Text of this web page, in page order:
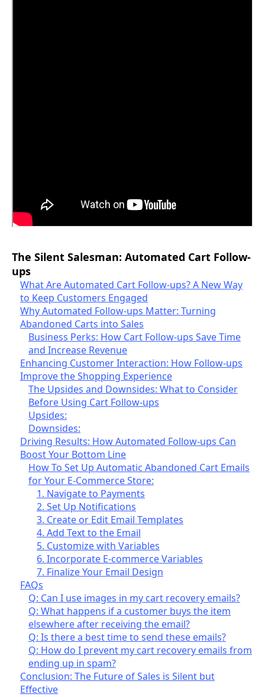
The Silent Salesman: Automated Cart Follow-
ups
What Are Automated Cart Follow-ups? A New Way
to Keep Customers Engaged
Why Automated Follow-ups Matter: Turning
Abandoned Carts into Sales
Business Perks: How Cart Follow-ups Save Time
and Increase Revenue
Enhancing Customer Interaction: How Follow-ups
Improve the Shopping Experience
The Upsides and Downsides: What to Consider
Before Using Cart Follow-ups
Upsides:
Downsides:
Driving Results: How Automated Follow-ups Can
Boost Your Bottom Line
How To Set Up Automatic Abandoned Cart Emails
for Your E-Commerce Store:
1. Navigate to Payments
2. Set Up Notifications
3. Create or Edit Email Templates
4. Add Text to the Email
5. Customize with Variables
6. Incorporate E-commerce Variables
7. Finalize Your Email Design
FAQs
Q: Can I use images in my cart recovery emails?
Q: What happens if a customer buys the item
elsewhere after receiving the email?
Q: Is there a best time to send these emails?
Q: How do I prevent my cart recovery emails from
ending up in spam?
Conclusion: The Future of Sales is Silent but
Effective